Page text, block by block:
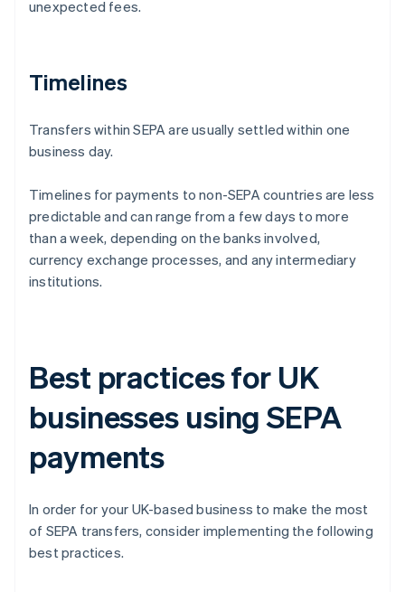
unexpected fees.
Timelines
Transfers within SEPA are usually settled within one
business day.
Timelines for payments to non-SEPA countries are less
predictable and can range from a few days to more
than a week, depending on the banks involved,
currency exchange processes, and any intermediary
institutions.
Best practices for UK
businesses using SEPA
payments
In order for your UK-based business to make the most
of SEPA transfers, consider implementing the following
best practices.